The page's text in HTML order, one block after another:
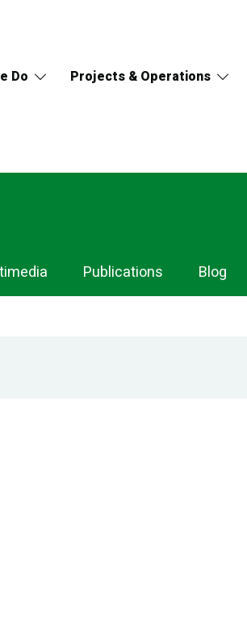
Do Projects & Operations
Publications Blog